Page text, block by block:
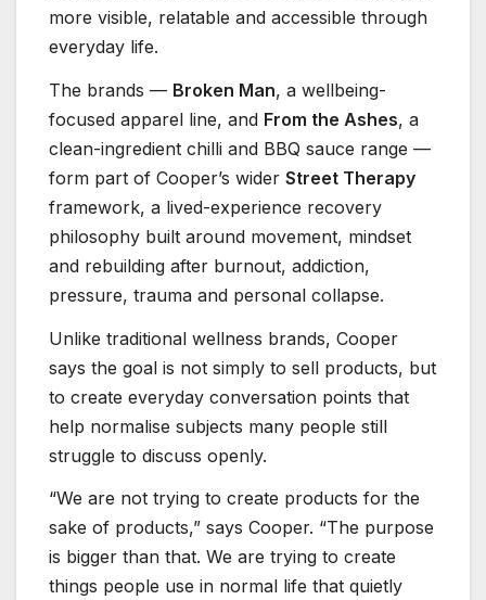
more visible, relatable and accessible through
everyday life.
The brands — Broken Man, a wellbeing-
focused apparel line, and From the Ashes, a
clean-ingredient chilli and BBQ sauce range —
form part of Cooper’s wider Street Therapy
framework, a lived-experience recovery
philosophy built around movement, mindset
and rebuilding after burnout, addiction,
pressure, trauma and personal collapse.
Unlike traditional wellness brands, Cooper
says the goal is not simply to sell products, but
to create everyday conversation points that
help normalise subjects many people still
struggle to discuss openly.
“We are not trying to create products for the
sake of products,” says Cooper. “The purpose
is bigger than that. We are trying to create
things people use in normal life that quietly